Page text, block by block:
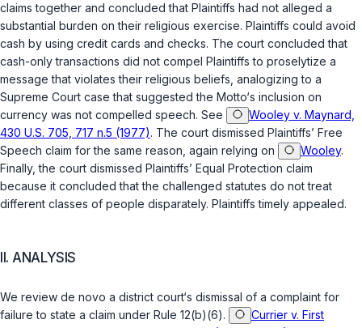
claims together and concluded that Plaintiffs had not alleged a
substantial burden on their religious exercise. Plaintiffs could avoid
cash by using credit cards and checks. The court concluded that
cash-only transactions did not compel Plaintiffs to proselytize a
message that violates their religious beliefs, analogizing to a
Supreme Court case that suggested the Motto‘s inclusion on
currency was not compelled speech. See
Wooley v. Maynard,
430 U.S. 705, 717 n.5 (1977). The court dismissed Plaintiffs’ Free
Speech claim for the same reason, again relying on
Wooley.
Finally, the court dismissed Plaintiffs’ Equal Protection claim
because it concluded that the challenged statutes do not treat
different classes of people disparately. Plaintiffs timely appealed.
II. ANALYSIS
We review de novo a district court‘s dismissal of a complaint for
failure to state a claim under Rule 12(b)(6).
Currier v. First